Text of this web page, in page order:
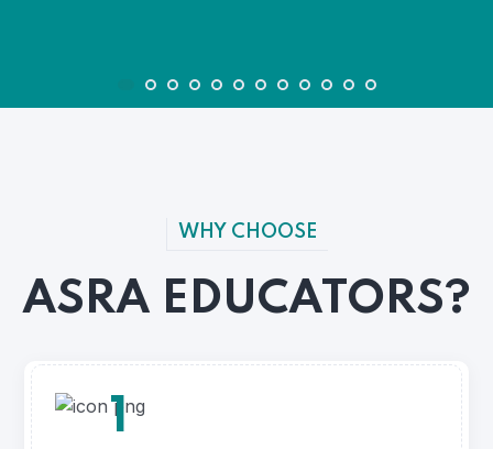
WHY CHOOSE
ASRA EDUCATORS?
1